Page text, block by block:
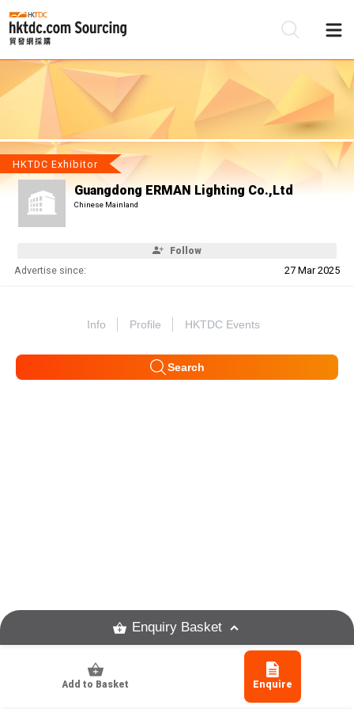
HKTDC Exhibitor
Guangdong ERMAN Lighting Co.,Ltd
Chinese Mainland
Follow
Advertise since: 27 Mar 2025
Info Profile HKTDC Events
Search
Add to Basket Enquire
Enquiry Basket